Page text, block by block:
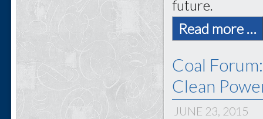
future.
Read more …
Coal
Clean
JUNE 23, 2015